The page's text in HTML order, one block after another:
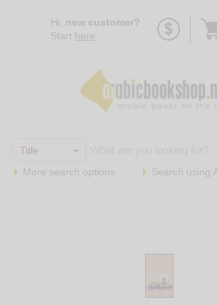
Hi, new customer?
Start here
More search options Search using